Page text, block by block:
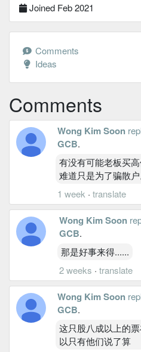
Joined Feb 2021
Comments
Ideas
Comments
Wong Kim Soon
GCB.
有没有可能老板买
难道只是为了骗散户
1 week · translate
Wong Kim Soon
GCB.
那是好事来得......
2 weeks · translate
Wong Kim Soon
GCB.
这只股八成以上的
以只有他们说了算